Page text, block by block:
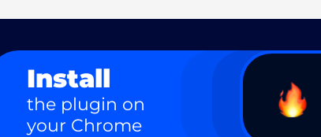
Install
the plugin on
your Chrome